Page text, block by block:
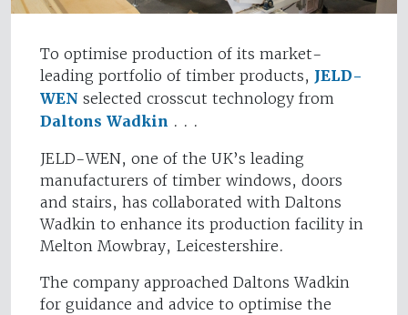
To optimise production of its market-
leading portfolio of timber products, JELD-
WEN selected crosscut technology from
Daltons Wadkin . . .
JELD-WEN, one of the UK’s leading
manufacturers of timber windows, doors
and stairs, has collaborated with Daltons
Wadkin to enhance its production facility in
Melton Mowbray, Leicestershire.
The company approached Daltons Wadkin
for guidance and advice to optimise the